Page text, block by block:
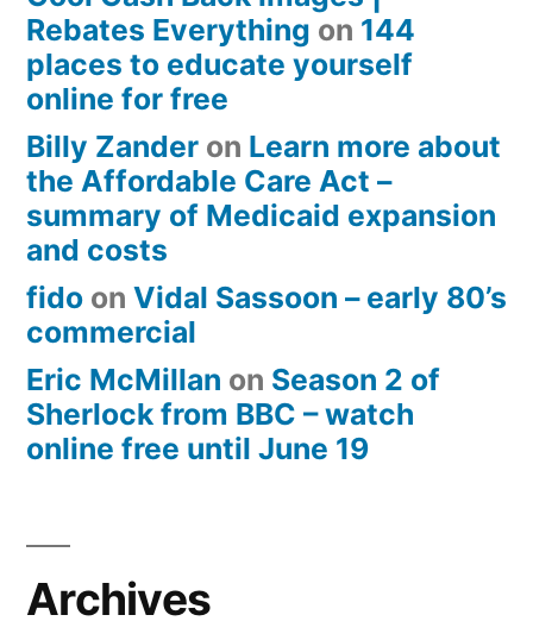
Rebates Everything on 144
places to educate yourself
online for free
Billy Zander on Learn more about
the Affordable Care Act –
summary of Medicaid expansion
and costs
fido on Vidal Sassoon – early 80’s
commercial
Eric McMillan on Season 2 of
Sherlock from BBC – watch
online free until June 19
Archives